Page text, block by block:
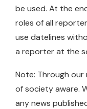
be used. At the
roles of all
use datelines
a reporter at the
Note: Through our
of society aware.
any news